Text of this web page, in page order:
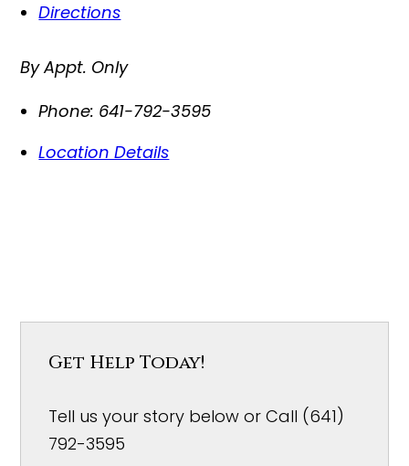
Directions
By Appt. Only
Phone: 641-792-3595
Location Details
Get Help Today!
Tell us your story below or Call (641)
792-3595